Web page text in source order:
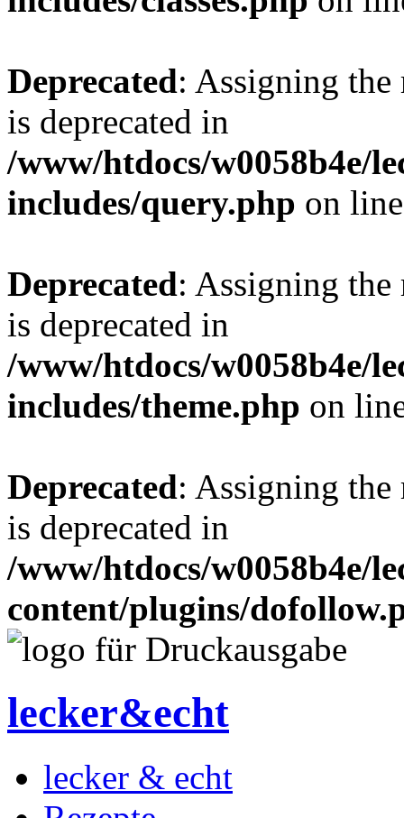
Deprecated: Assigning the
is deprecated in
/www/htdocs/w0058b4e/
includes/query.php on
Deprecated: Assigning the
is deprecated in
/www/htdocs/w0058b4e/
includes/theme.php on
Deprecated: Assigning the
is deprecated in
/www/htdocs/w0058b4e/
content/plugins/
lecker&echt
lecker & echt